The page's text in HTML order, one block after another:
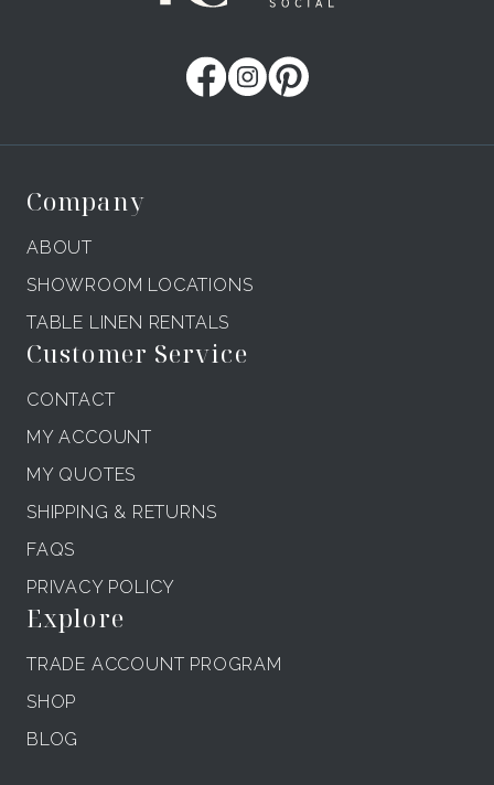
Company
ABOUT
SHOWROOM LOCATIONS
TABLE LINEN RENTALS
Customer Service
CONTACT
MY ACCOUNT
MY QUOTES
SHIPPING & RETURNS
FAQS
PRIVACY POLICY
Explore
TRADE ACCOUNT PROGRAM
SHOP
BLOG